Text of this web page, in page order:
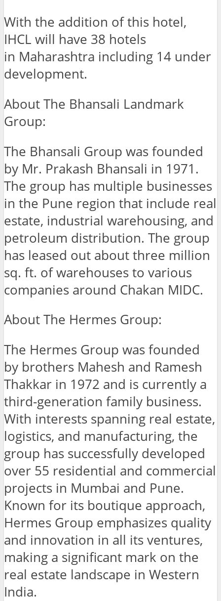
With the addition of this hotel,
IHCL will have 38 hotels
in Maharashtra including 14 under
development.
About The Bhansali Landmark
Group:
The Bhansali Group was founded
by Mr. Prakash Bhansali in 1971.
The group has multiple businesses
in the Pune region that include real
estate, industrial warehousing, and
petroleum distribution. The group
has leased out about three million
sq. ft. of warehouses to various
companies around Chakan MIDC.
About The Hermes Group:
The Hermes Group was founded
by brothers Mahesh and Ramesh
Thakkar in 1972 and is currently a
third-generation family business.
With interests spanning real estate,
logistics, and manufacturing, the
group has successfully developed
over 55 residential and commercial
projects in Mumbai and Pune.
Known for its boutique approach,
Hermes Group emphasizes quality
and innovation in all its ventures,
making a significant mark on the
real estate landscape in Western
India.